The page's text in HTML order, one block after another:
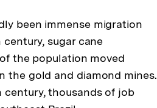
been immense migration
sugar cane
the population moved
the gold and diamond mines.
century, thousands of job